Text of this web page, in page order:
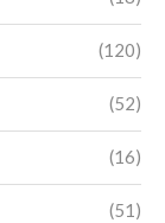
(120)
(52)
(16)
(51)